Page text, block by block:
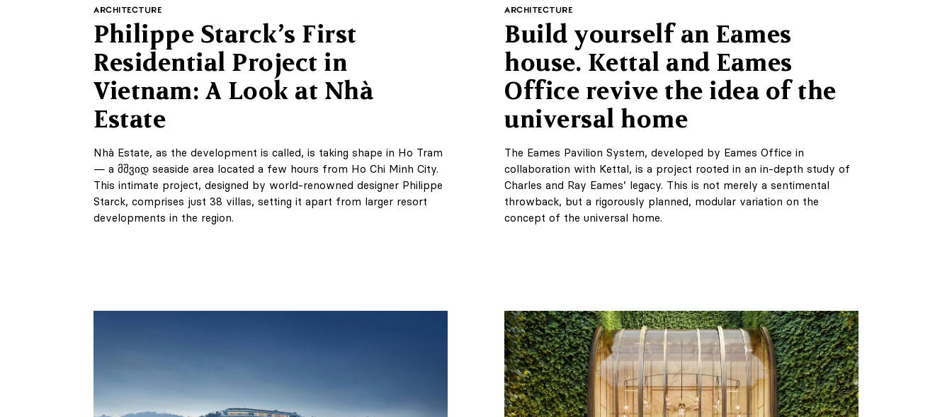
ARCHITECTURE
Philippe Starck’s First
Residential Project in
Vietnam: A Look at Nhà
Estate
Nhà Estate, as the development is called, is taking shape in Ho Tram
— a მშვიდ seaside area located a few hours from Ho Chi Minh City.
This intimate project, designed by world-renowned designer Philippe
Starck, comprises just 38 villas, setting it apart from larger resort
developments in the region.
ARCHITECTURE
Build yourself an Eames
house. Kettal and Eames
Office revive the idea of the
universal home
The Eames Pavilion System, developed by Eames Office in
collaboration with Kettal, is a project rooted in an in-depth study of
Charles and Ray Eames’ legacy. This is not merely a sentimental
throwback, but a rigorously planned, modular variation on the
concept of the universal home.